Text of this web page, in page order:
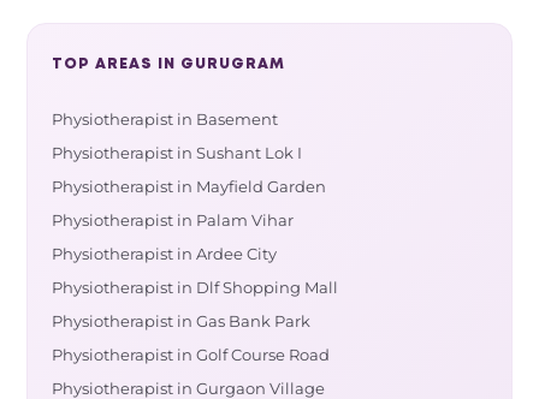
TOP AREAS IN GURUGRAM
Physiotherapist in Basement
Physiotherapist in Sushant Lok I
Physiotherapist in Mayfield Garden
Physiotherapist in Palam Vihar
Physiotherapist in Ardee City
Physiotherapist in Dlf Shopping Mall
Physiotherapist in Gas Bank Park
Physiotherapist in Golf Course Road
Physiotherapist in Gurgaon Village